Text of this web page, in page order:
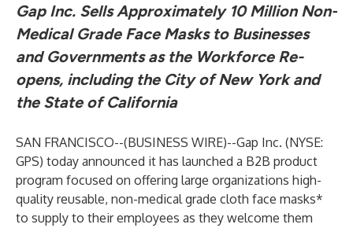
Gap Inc. Sells Approximately 10 Million Non-
Medical Grade Face Masks to Businesses
and Governments as the Workforce Re-
opens, including the City of New York and
the State of California
SAN FRANCISCO--(BUSINESS WIRE)--Gap Inc. (NYSE:
GPS) today announced it has launched a B2B product
program focused on offering large organizations high-
quality reusable, non-medical grade cloth face masks*
to supply to their employees as they welcome them